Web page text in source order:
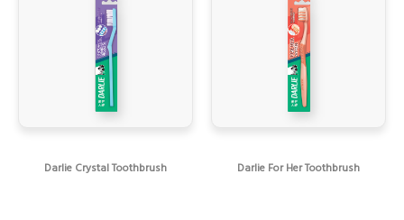
Darlie Crystal Toothbrush Darlie For Her Toothbrush